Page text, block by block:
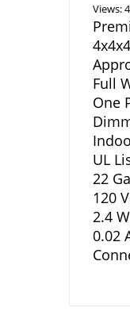
Views:
Full
One
UL
22
120
2.4
0.02